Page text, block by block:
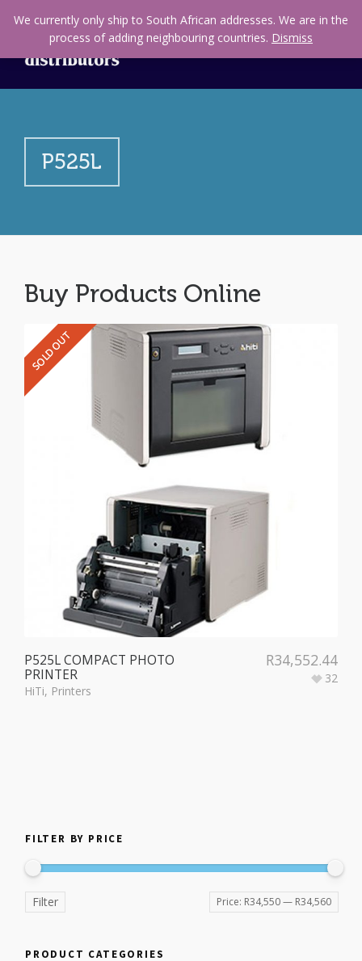
P525L
Buy Products Online
SOLD OUT
P525L COMPACT PHOTO
PRINTER
HiTi, Printers
32
R34,552.44
FILTER BY PRICE
Filter Price: R34,550— R34,560
PRODUCT CATEGORIES
We currently only ship to South African addresses. We are in the
process of adding neighbouring countries. Dismiss